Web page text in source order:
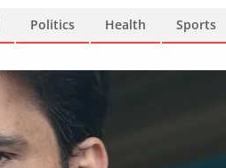
Politics Health Sports